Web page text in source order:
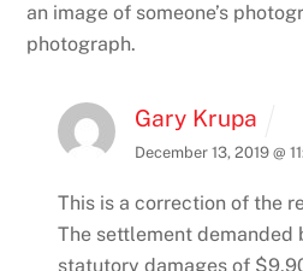
an image of someone’s
photograph.
Gary Krupa
December 13, 2019 @
This is a correction of the
The settlement demanded
statutory damages of